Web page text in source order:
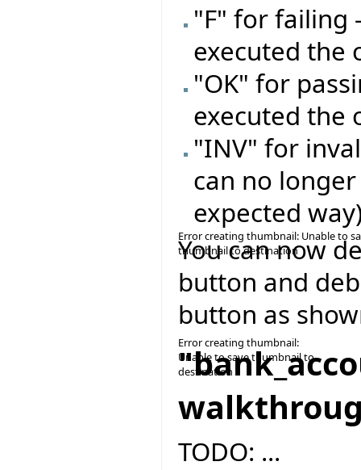
"F" for failing
executed the
"OK" for
executed the
"INV" for
can no
expected
Error creating thumbnail: Unable to
thumbnail to destination
You can now
button and
button as
Error creating thumbnail:
Unable to save thumbnail to
destination
TODO: ...